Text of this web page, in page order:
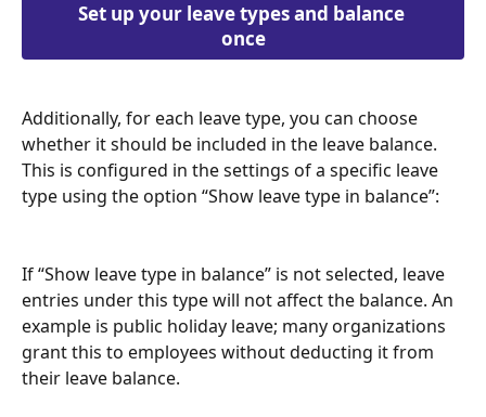
Set up your leave types and balance
once
Additionally, for each leave type, you can choose
whether it should be included in the leave balance.
This is configured in the settings of a specific leave
type using the option “Show leave type in balance”:
If “Show leave type in balance” is not selected, leave
entries under this type will not affect the balance. An
example is public holiday leave; many organizations
grant this to employees without deducting it from
their leave balance.